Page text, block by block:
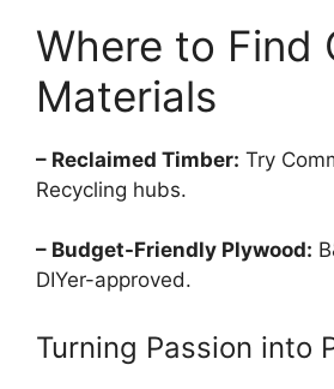
Where to Find
Materials
– Reclaimed Timber: Try
Recycling hubs.
– Budget-Friendly Plywood:
DIYer-approved.
Turning Passion into